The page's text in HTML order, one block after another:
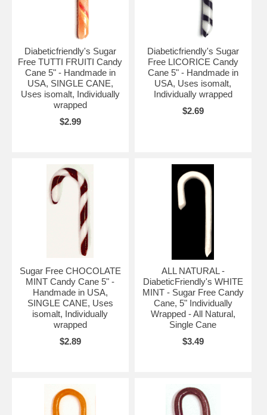
Diabeticfriendly's Sugar
Free TUTTI FRUITI Candy
Cane 5" - Handmade in
USA, SINGLE CANE,
Uses isomalt, Individually
wrapped
$2.99
Diabeticfriendly's Sugar
Free LICORICE Candy
Cane 5" - Handmade in
USA, Uses isomalt,
Individually wrapped
$2.69
Sugar Free CHOCOLATE
MINT Candy Cane 5" -
Handmade in USA,
SINGLE CANE, Uses
isomalt, Individually
wrapped
$2.89
ALL NATURAL -
DiabeticFriendly's WHITE
MINT - Sugar Free Candy
Cane, 5" Individually
Wrapped - All Natural,
Single Cane
$3.49